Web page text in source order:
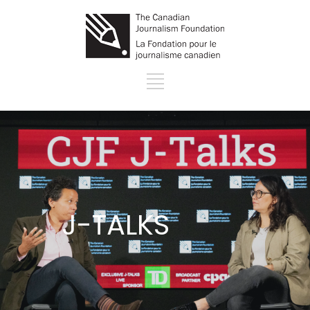
J-TALKS